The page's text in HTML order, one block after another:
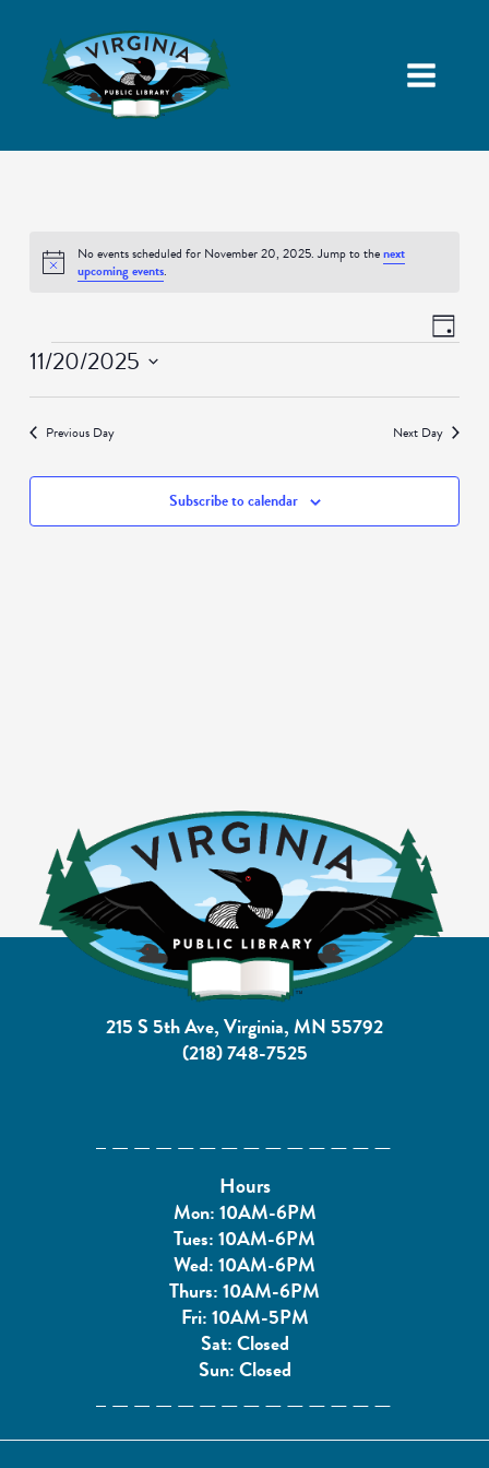
Notice
No events scheduled for November 20, 2025. Jump to thenext
upcoming events.
ViewsEvent
Views
Day
Events
11/20/2025
Select
Previous Day Next Day
Subscribe to calendar
215 S 5th Ave, Virginia, MN 55792
(218) 748-7525
Hours
Mon: 10AM-6PM
Tues: 10AM-6PM
Wed: 10AM-6PM
Thurs: 10AM-6PM
Fri: 10AM-5PM
Sat: Closed
Sun: Closed